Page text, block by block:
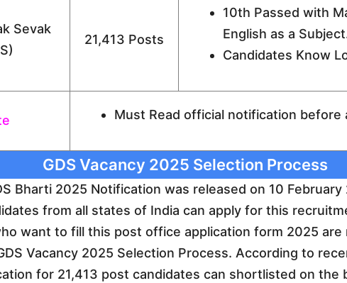
Sevak
21,413 Posts
10th Passed with
English as a
Candidates Know
Must Read official notification before
GDS Vacancy 2025 Selection Process
Bharti 2025 Notification was released on 10
from all states of India can apply for this
want to fill this post office application form 2025 are
Vacancy 2025 Selection Process. According to
for 21,413 post candidates can shortlisted on the